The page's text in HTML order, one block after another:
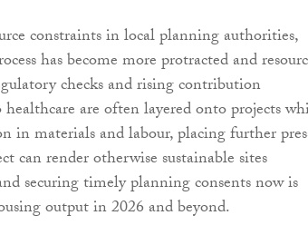
constraints in local planning authorities,
has become more protracted and
checks and rising contribution
are often layered onto projects
in materials and labour, placing further
can render otherwise sustainable sites
securing timely planning consents now is
output in 2026 and beyond.